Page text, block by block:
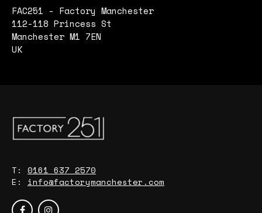
FAC251 - Factory Manchester
112-118 Princess St
Manchester M1 7EN
UK
T: 0161 637 2570
E: info@factorymanchester.com